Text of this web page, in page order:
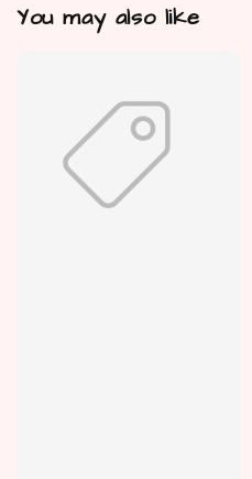
You may also like